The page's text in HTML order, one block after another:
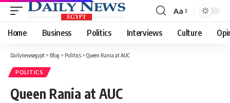
Font
Resizer
Aa
Home Business Politics Interviews Culture
Dailynewsegypt > Blog > Politics > Queen Rania at AUC
POLITICS
Queen Rania at AUC